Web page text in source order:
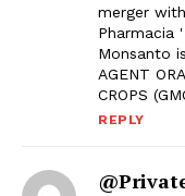
merger
Pharmacia '
Monsanto
AGENT
CROPS
REPLY